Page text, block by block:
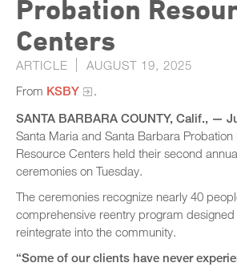
Probation
Centers
ARTICLE
AUGUST 19, 2025
From KSBY
.
SANTA BARBARA COUNTY, Calif., —
Santa Maria and Santa Barbara Probation
Resource Centers held their second
ceremonies on Tuesday.
The ceremonies recognize nearly 40
comprehensive reentry program
reintegrate into the community.
“Some of our clients have never